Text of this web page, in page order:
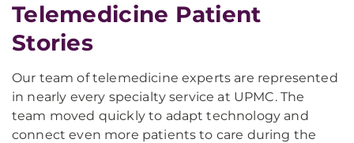
Telemedicine Patient
Stories
Our team of telemedicine experts are represented
in nearly every specialty service at UPMC. The
team moved quickly to adapt technology and
connect even more patients to care during the